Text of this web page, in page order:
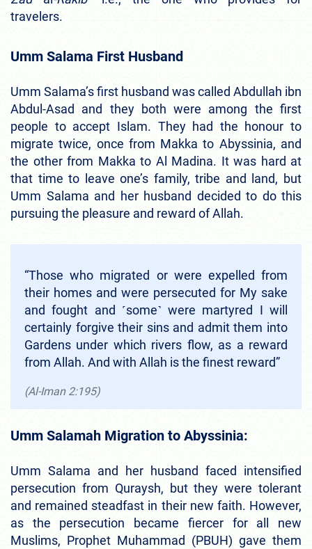
travelers.
Umm Salama First Husband
Umm Salama’s first husband was called Abdullah ibn
Abdul-Asad and they both were among the first
people to accept Islam. They had the honour to
migrate twice, once from Makka to Abyssinia, and
the other from Makka to Al Madina. It was hard at
that time to leave one’s family, tribe and land, but
Umm Salama and her husband decided to do this
pursuing the pleasure and reward of Allah.
“Those who migrated or were expelled from
their homes and were persecuted for My sake
and fought and ˹some˺ were martyred I will
certainly forgive their sins and admit them into
Gardens under which rivers flow, as a reward
from Allah. And with Allah is the finest reward”
(Al-Iman 2:195)
Umm Salamah Migration to Abyssinia:
Umm Salama and her husband faced intensified
persecution from Quraysh, but they were tolerant
and remained steadfast in their new faith. However,
as the persecution became fiercer for all new
Muslims, Prophet Muhammad (PBUH) gave them